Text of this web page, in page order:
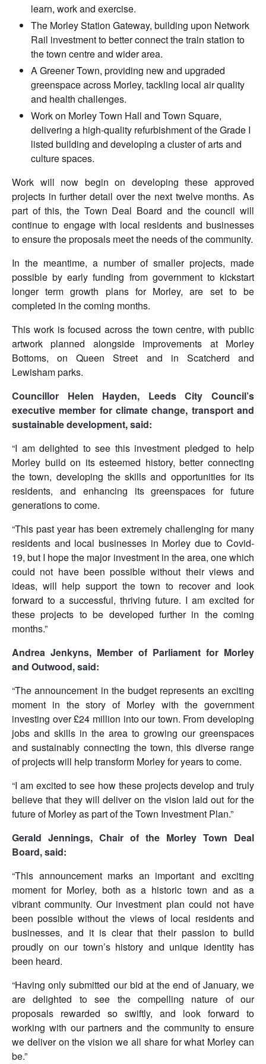
learn, work and exercise.
The Morley Station Gateway, building upon Network
Rail investment to better connect the train station to
the town centre and wider area.
A Greener Town, providing new and upgraded
greenspace across Morley, tackling local air quality
and health challenges.
Work on Morley Town Hall and Town Square,
delivering a high-quality refurbishment of the Grade I
listed building and developing a cluster of arts and
culture spaces.
Work will now begin on developing these approved
projects in further detail over the next twelve months. As
part of this, the Town Deal Board and the council will
continue to engage with local residents and businesses
to ensure the proposals meet the needs of the community.
In the meantime, a number of smaller projects, made
possible by early funding from government to kickstart
longer term growth plans for Morley, are set to be
completed in the coming months.
This work is focused across the town centre, with public
artwork planned alongside improvements at Morley
Bottoms, on Queen Street and in Scatcherd and
Lewisham parks.
Councillor Helen Hayden, Leeds City Council’s
executive member for climate change, transport and
sustainable development, said:
“I am delighted to see this investment pledged to help
Morley build on its esteemed history, better connecting
the town, developing the skills and opportunities for its
residents, and enhancing its greenspaces for future
generations to come.
“This past year has been extremely challenging for many
residents and local businesses in Morley due to Covid-
19, but I hope the major investment in the area, one which
could not have been possible without their views and
ideas, will help support the town to recover and look
forward to a successful, thriving future. I am excited for
these projects to be developed further in the coming
months.”
Andrea Jenkyns, Member of Parliament for Morley
and Outwood, said:
“The announcement in the budget represents an exciting
moment in the story of Morley with the government
investing over £24 million into our town. From developing
jobs and skills in the area to growing our greenspaces
and sustainably connecting the town, this diverse range
of projects will help transform Morley for years to come.
“I am excited to see how these projects develop and truly
believe that they will deliver on the vision laid out for the
future of Morley as part of the Town Investment Plan.”
Gerald Jennings, Chair of the Morley Town Deal
Board, said:
“This announcement marks an important and exciting
moment for Morley, both as a historic town and as a
vibrant community. Our investment plan could not have
been possible without the views of local residents and
businesses, and it is clear that their passion to build
proudly on our town’s history and unique identity has
been heard.
“Having only submitted our bid at the end of January, we
are delighted to see the compelling nature of our
proposals rewarded so swiftly, and look forward to
working with our partners and the community to ensure
we deliver on the vision we all share for what Morley can
be.”